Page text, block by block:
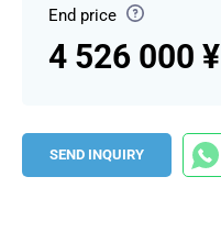
End price
4 526 000 ¥
SEND INQUIRY